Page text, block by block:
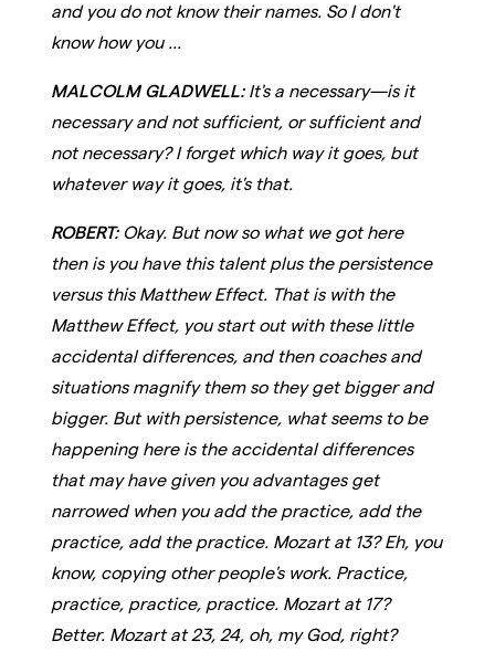
and you do not know their names. So I don't
know how you ...
MALCOLM GLADWELL: It's a necessary—is it
necessary and not sufficient, or sufficient and
not necessary? I forget which way it goes, but
whatever way it goes, it's that.
ROBERT: Okay. But now so what we got here
then is you have this talent plus the persistence
versus this Matthew Effect. That is with the
Matthew Effect, you start out with these little
accidental differences, and then coaches and
situations magnify them so they get bigger and
bigger. But with persistence, what seems to be
happening here is the accidental differences
that may have given you advantages get
narrowed when you add the practice, add the
practice, add the practice. Mozart at 13? Eh, you
know, copying other people's work. Practice,
practice, practice, practice. Mozart at 17?
Better. Mozart at 23, 24, oh, my God, right?